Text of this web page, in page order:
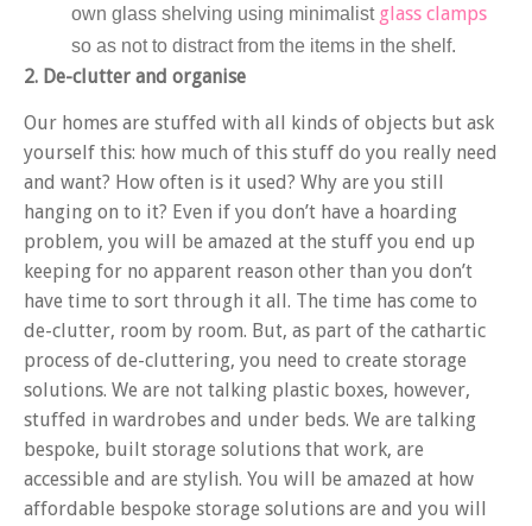
own glass shelving using minimalist glass clamps
so as not to distract from the items in the shelf.
2. De-clutter and organise
Our homes are stuffed with all kinds of objects but ask
yourself this: how much of this stuff do you really need
and want? How often is it used? Why are you still
hanging on to it? Even if you don’t have a hoarding
problem, you will be amazed at the stuff you end up
keeping for no apparent reason other than you don’t
have time to sort through it all. The time has come to
de-clutter, room by room. But, as part of the cathartic
process of de-cluttering, you need to create storage
solutions. We are not talking plastic boxes, however,
stuffed in wardrobes and under beds. We are talking
bespoke, built storage solutions that work, are
accessible and are stylish. You will be amazed at how
affordable bespoke storage solutions are and you will